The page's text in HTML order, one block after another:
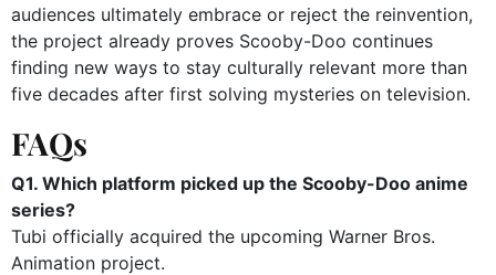
audiences ultimately embrace or reject the reinvention,
the project already proves Scooby-Doo continues
finding new ways to stay culturally relevant more than
five decades after first solving mysteries on television.
FAQs
Q1. Which platform picked up the Scooby-Doo anime
series?
Tubi officially acquired the upcoming Warner Bros.
Animation project.